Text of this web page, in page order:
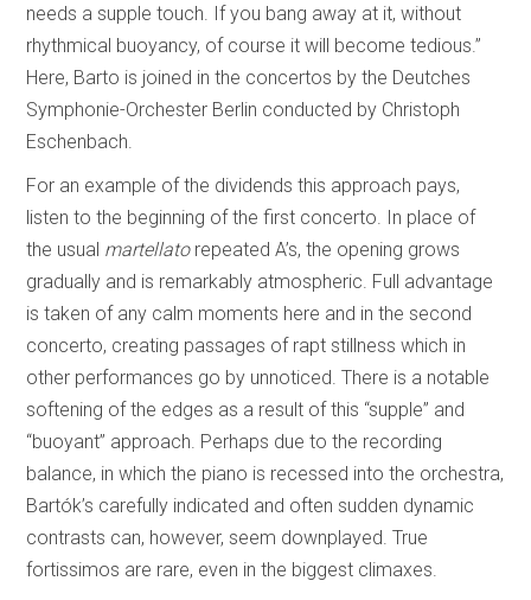
needs a supple touch. If you bang away at it, without
rhythmical buoyancy, of course it will become tedious.”
Here, Barto is joined in the concertos by the Deutches
Symphonie-Orchester Berlin conducted by Christoph
Eschenbach.
For an example of the dividends this approach pays,
listen to the beginning of the first concerto. In place of
the usual martellatorepeated A’s, the opening grows
gradually and is remarkably atmospheric. Full advantage
is taken of any calm moments here and in the second
concerto, creating passages of rapt stillness which in
other performances go by unnoticed. There is a notable
softening of the edges as a result of this “supple” and
“buoyant” approach. Perhaps due to the recording
balance, in which the piano is recessed into the orchestra,
Bartók’s carefully indicated and often sudden dynamic
contrasts can, however, seem downplayed. True
fortissimos are rare, even in the biggest climaxes.